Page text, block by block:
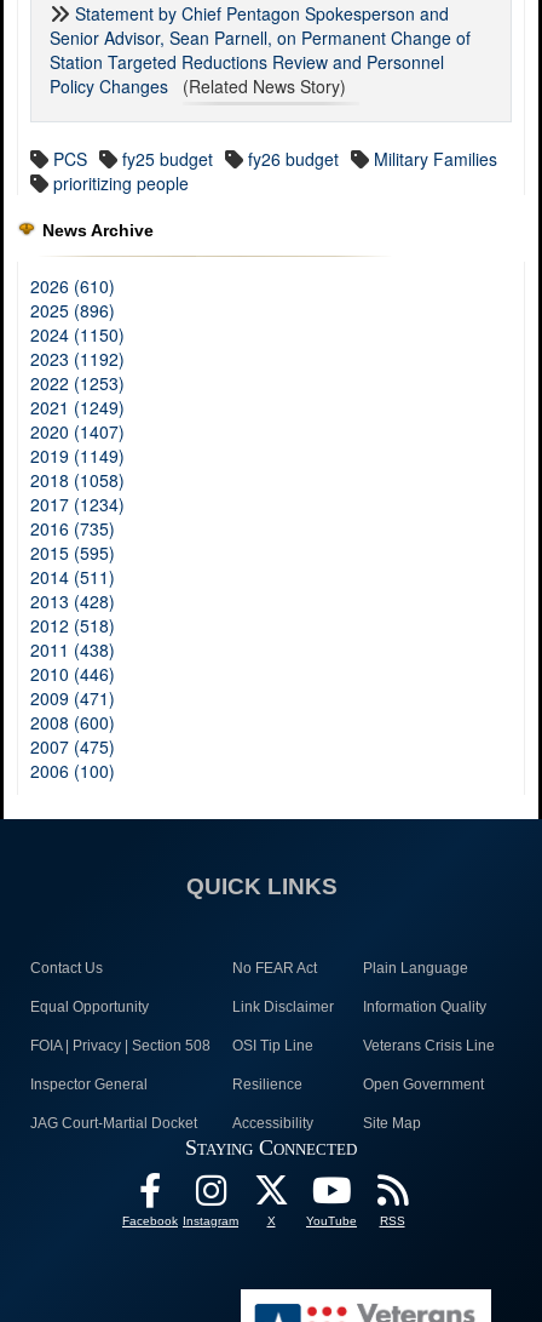
Statement by Chief Pentagon Spokesperson and
Senior Advisor, Sean Parnell, on Permanent Change of
Station Targeted Reductions Review and Personnel
Policy Changes (Related News Story)
PCS fy25 budget fy26 budget
Military Families
prioritizing people
News Archive
2026 (610)
2025 (896)
2024 (1150)
2023 (1192)
2022 (1253)
2021 (1249)
2020 (1407)
2019 (1149)
2018 (1058)
2017 (1234)
2016 (735)
2015 (595)
2014 (511)
2013 (428)
2012 (518)
2011 (438)
2010 (446)
2009 (471)
2008 (600)
2007 (475)
2006 (100)
QUICK LINKS
Contact Us No FEAR Act Plain Language
Equal Opportunity Link Disclaimer Information Quality
FOIA | Privacy | Section 508 OSI Tip Line Veterans Crisis Line
Inspector General Resilience Open Government
JAG Court-Martial Docket Accessibility Site Map
Staying Connected
Facebook Instagram X YouTube RSS